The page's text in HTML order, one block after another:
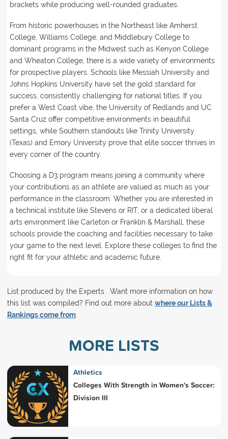
brackets while producing well-rounded graduates.
From historic powerhouses in the Northeast like Amherst
College, Williams College, and Middlebury College to
dominant programs in the Midwest such as Kenyon College
and Wheaton College, there is a wide variety of environments
for prospective players. Schools like Messiah University and
Johns Hopkins University have set the gold standard for
success, consistently challenging for national titles. If you
prefer a West Coast vibe, the University of Redlands and UC
Santa Cruz offer competitive environments in beautiful
settings, while Southern standouts like Trinity University
(Texas) and Emory University prove that elite soccer thrives in
every corner of the country.
Choosing a D3 program means joining a community where
your contributions as an athlete are valued as much as your
performance in the classroom. Whether you are interested in
a technical institute like Stevens or RIT, or a dedicated liberal
arts environment like Carleton or Franklin & Marshall, these
schools provide the coaching and facilities necessary to take
your game to the next level. Explore these colleges to find the
right fit for your athletic and academic future.
List produced by the Experts . Want more information on how
this list was compiled? Find out more about where our Lists &
Rankings come from.
MORE LISTS
Athletics
Colleges With Strength in Women's Soccer:
Division III